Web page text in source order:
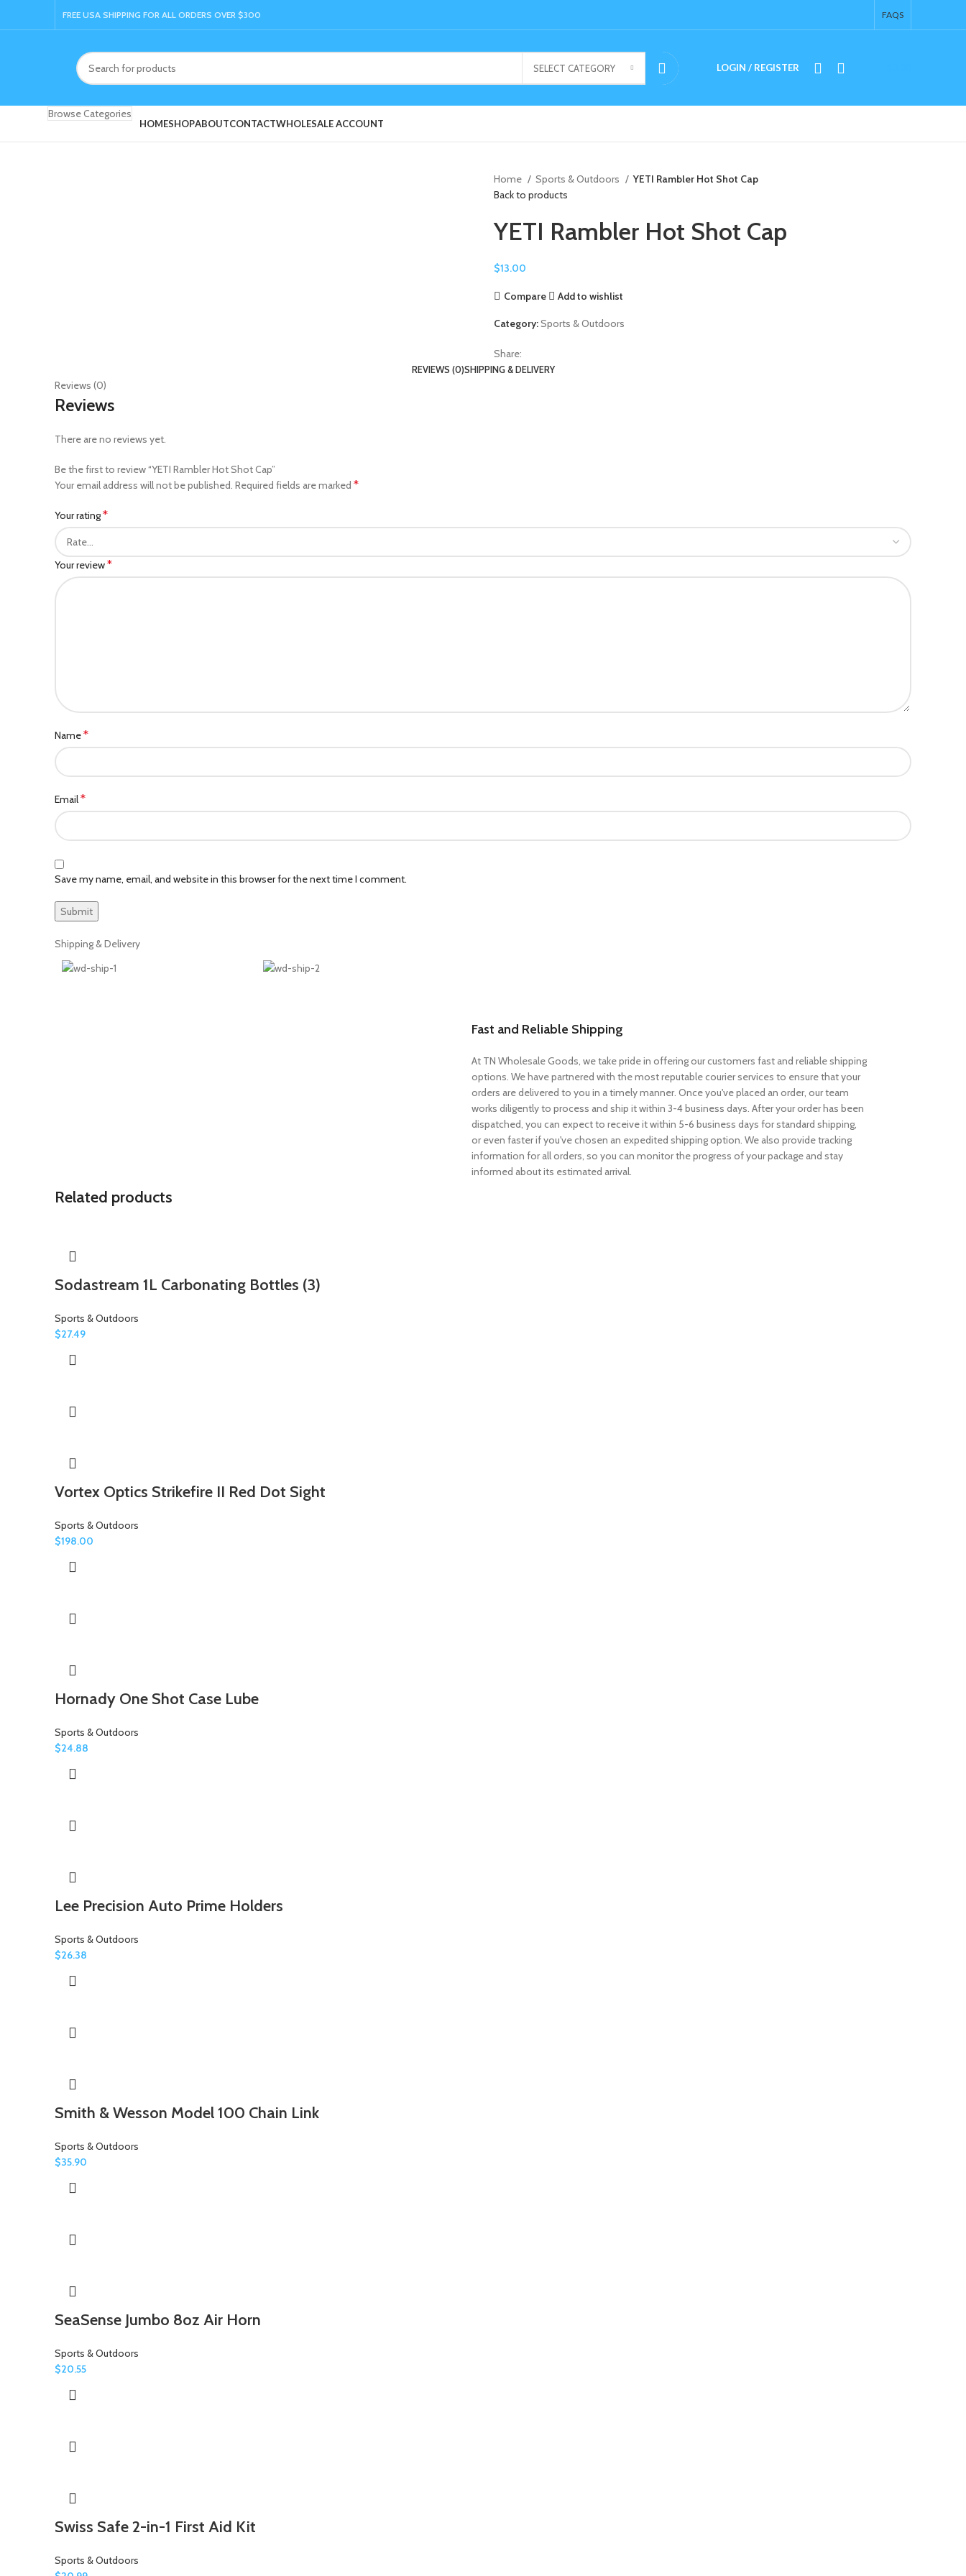
FREE USA SHIPPING FOR ALL ORDERS OVER $300 FAQS
SELECT CATEGORY LOGIN / REGISTER
Browse Categories
HOMESHOPABOUTCONTACTWHOLESALE ACCOUNT
Home Sports & Outdoors
YETI Rambler Hot Shot Cap
Back to products
YETI Rambler Hot Shot Cap
$13.00
Compare Add to wishlist
Category:Sports & Outdoors
Share:
REVIEWS (0)SHIPPING & DELIVERY
Reviews (0)
Reviews
There are no reviews yet.
Be the first to review “YETI Rambler Hot Shot Cap”
Your email address will not be published. Required fields are marked *
Your rating*
Your review*
Name*
Email*
Save my name, email, and website in this browser for the next time I comment.
Shipping & Delivery
Fast and Reliable Shipping
At TN Wholesale Goods, we take pride in offering our customers fast and reliable shipping
options. We have partnered with the most reputable courier services to ensure that your
orders are delivered to you in a timely manner. Once you've placed an order, our team
works diligently to process and ship it within 3-4 business days. After your order has been
dispatched, you can expect to receive it within 5-6 business days for standard shipping,
or even faster if you've chosen an expedited shipping option. We also provide tracking
information for all orders, so you can monitor the progress of your package and stay
informed about its estimated arrival.
Related products
Sodastream 1L Carbonating Bottles (3)
Sports & Outdoors
$27.49
Vortex Optics Strikefire II Red Dot Sight
Sports & Outdoors
$198.00
Hornady One Shot Case Lube
Sports & Outdoors
$24.88
Lee Precision Auto Prime Holders
Sports & Outdoors
$26.38
Smith & Wesson Model 100 Chain Link
Sports & Outdoors
$35.90
SeaSense Jumbo 8oz Air Horn
Sports & Outdoors
$20.55
Swiss Safe 2-in-1 First Aid Kit
Sports & Outdoors